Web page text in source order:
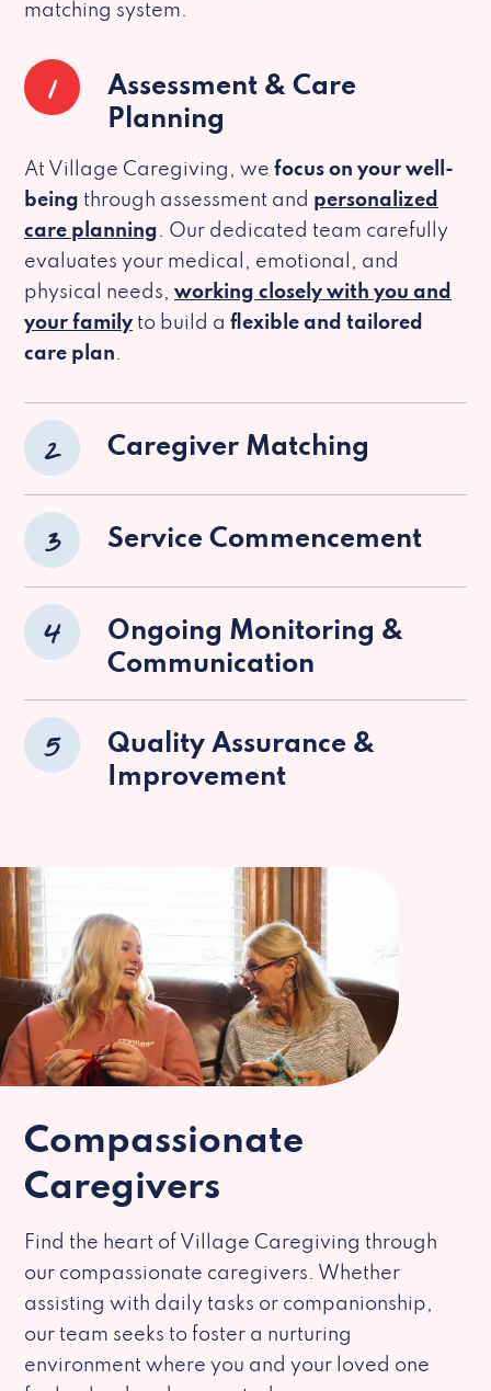
matching system.
1
Assessment & Care
Planning
At Village Caregiving, we focus on your well-
being through assessment and personalized
care planning. Our dedicated team carefully
evaluates your medical, emotional, and
physical needs, working closely with you and
your family to build a flexible and tailored
care plan.
2 Caregiver Matching
3 Service Commencement
4
Ongoing Monitoring &
Communication
5
Quality Assurance &
Improvement
Compassionate
Caregivers
Find the heart of Village Caregiving through
our compassionate caregivers. Whether
assisting with daily tasks or companionship,
our team seeks to foster a nurturing
environment where you and your loved one